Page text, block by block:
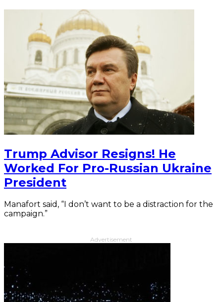
Trump Advisor Resigns! He
Worked For Pro-Russian Ukraine
President
Manafort said, “I don’t want to be a distraction for the
campaign.”
Advertisement